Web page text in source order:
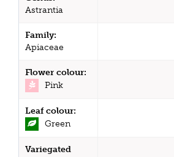
Astrantia
Family:
Apiaceae
Flower colour:
Pink
Leaf colour:
Green
Variegated